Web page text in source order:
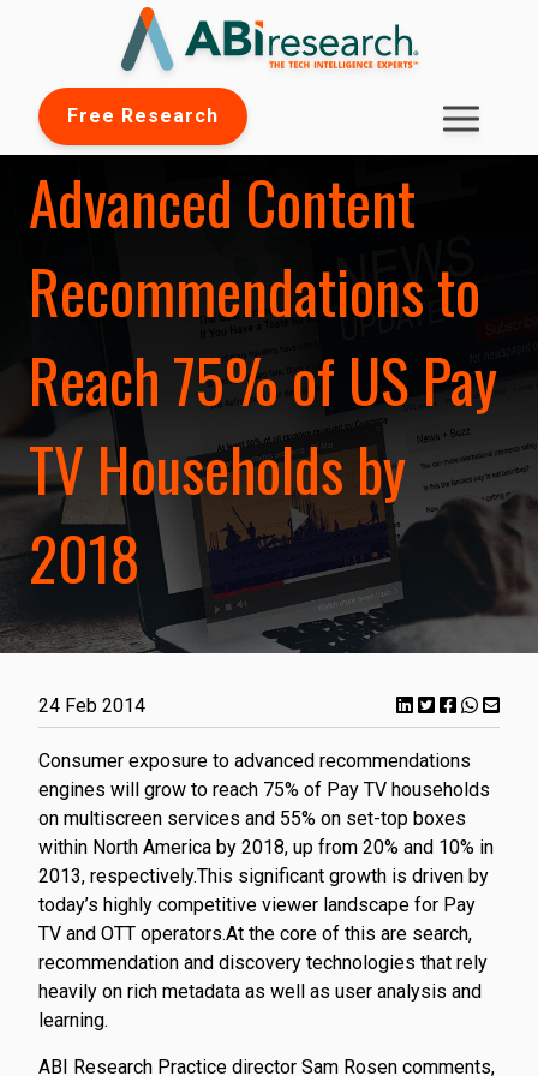
Free Research
Advanced Content
Recommendations to
Reach 75% of US Pay
TV Households by
2018
24 Feb 2014
Consumer exposure to advanced recommendations
engines will grow to reach 75% of Pay TV households
on multiscreen services and 55% on set-top boxes
within North America by 2018, up from 20% and 10% in
2013, respectively.This significant growth is driven by
today’s highly competitive viewer landscape for Pay
TV and OTT operators.At the core of this are search,
recommendation and discovery technologies that rely
heavily on rich metadata as well as user analysis and
learning.
ABI Research Practice director Sam Rosen comments,